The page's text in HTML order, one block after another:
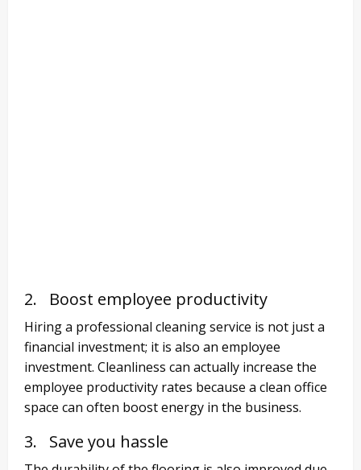
2. Boost employee productivity
Hiring a professional cleaning service is not just a
financial investment; it is also an employee
investment. Cleanliness can actually increase the
employee productivity rates because a clean office
space can often boost energy in the business.
3. Save you hassle